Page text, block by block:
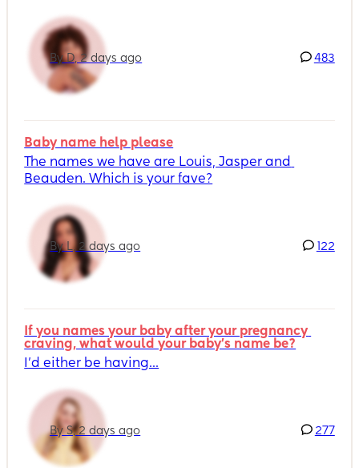
By D, 2 days ago 483
Baby name help please
The names we have are Louis, Jasper and
Beauden. Which is your fave?
By L, 2 days ago 122
If you names your baby after your pregnancy
craving, what would your baby's name be?
I’d either be having...
By S, 2 days ago 277